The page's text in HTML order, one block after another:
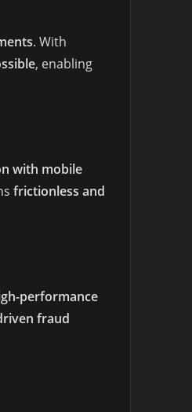
. With
, enabling
with mobile
frictionless and
performance
fraud